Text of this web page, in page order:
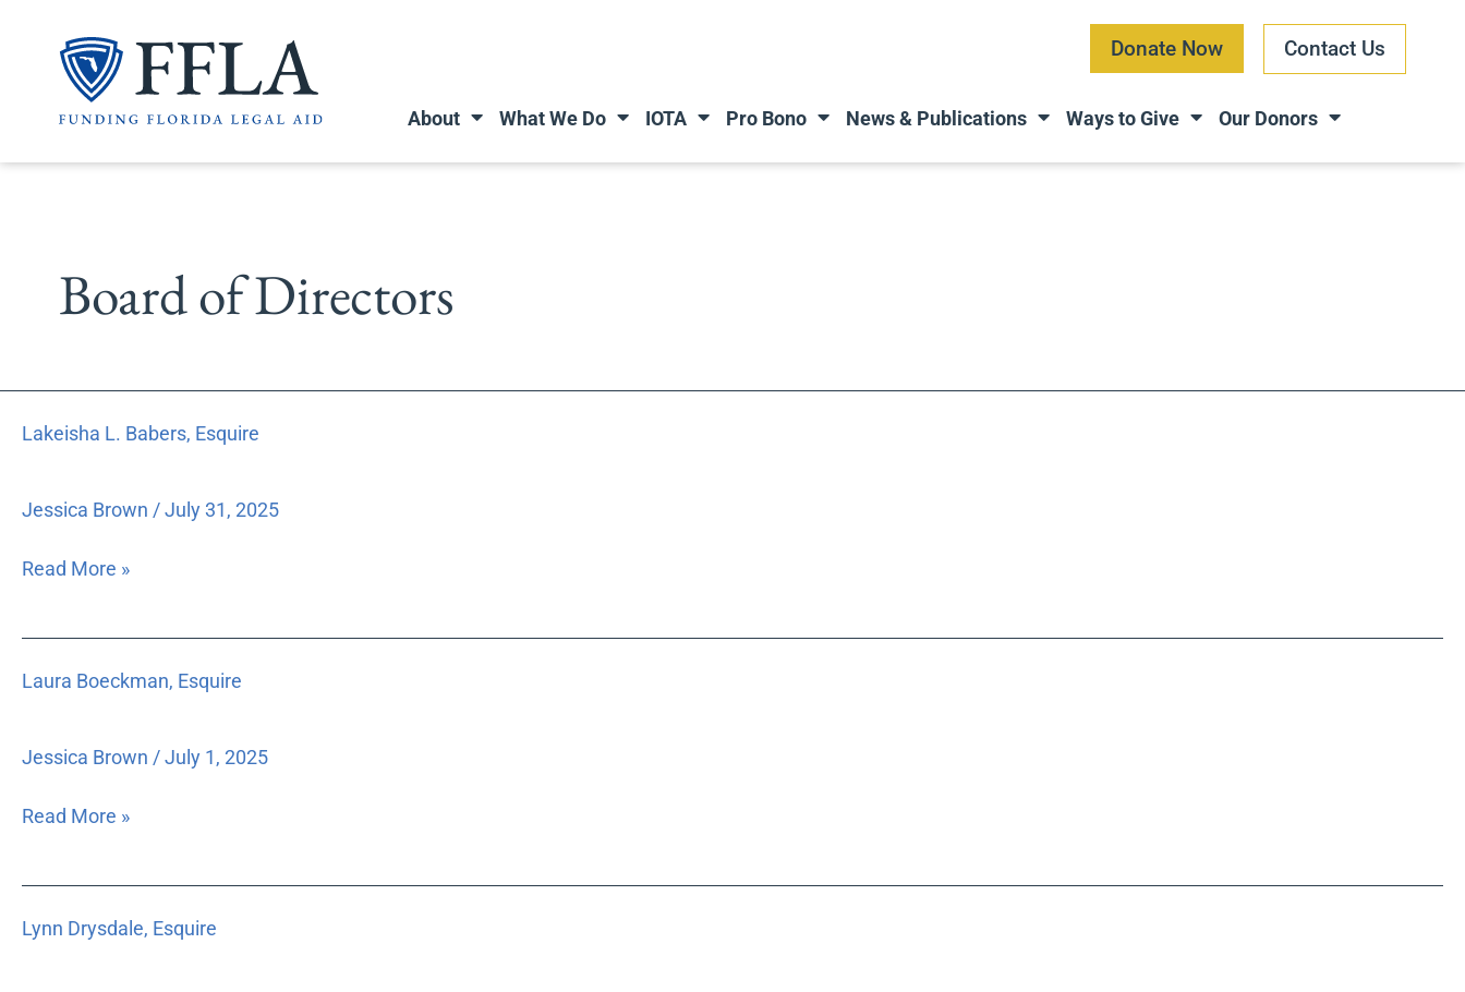
content
Donate Now Contact Us
About What We Do IOTA Pro Bono News & Publications Ways to Give Our Donors
Board of Directors
Lakeisha L. Babers, Esquire
Jessica Brown /July 31, 2025
L.
Read More »
Laura Boeckman, Esquire
Jessica Brown /July 1, 2025
Boeckman,
Read More »
Lynn Drysdale, Esquire
Drysdale,